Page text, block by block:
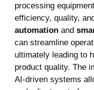
processing
efficiency, quality,
automation and
can streamline
ultimately leading to
product quality. The
AI-driven systems